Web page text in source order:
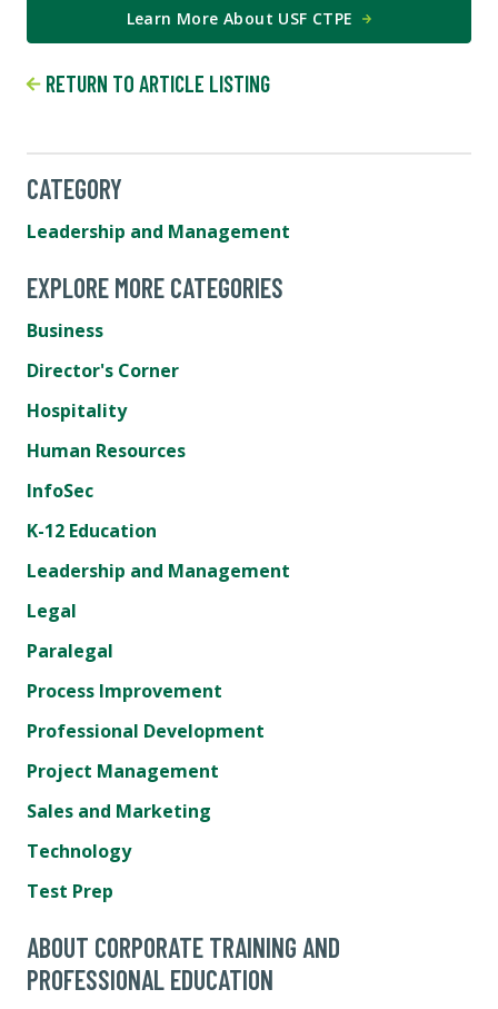
Learn More About USF CTPE
RETURN TO ARTICLE LISTING
CATEGORY
Leadership and Management
EXPLORE MORE CATEGORIES
Business
Director's Corner
Hospitality
Human Resources
InfoSec
K-12 Education
Leadership and Management
Legal
Paralegal
Process Improvement
Professional Development
Project Management
Sales and Marketing
Technology
Test Prep
ABOUT CORPORATE TRAINING AND
PROFESSIONAL EDUCATION